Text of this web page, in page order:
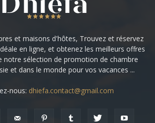
et maisons d'hôtes, Trouvez et réservez
en ligne, et obtenez les meilleurs offres
notre sélection de promotion de chambre
et dans le monde pour vos vacances ...
nous: dhiefa.contact@gmail.com